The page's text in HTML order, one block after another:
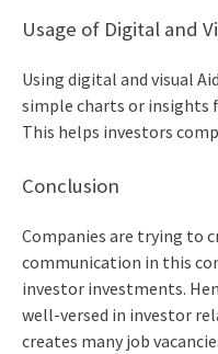
Usage of Digital and
Using digital and visual
simple charts or
This helps investors
Conclusion
Companies are trying to
communication in this
investor investments.
well-versed in investor
creates many job